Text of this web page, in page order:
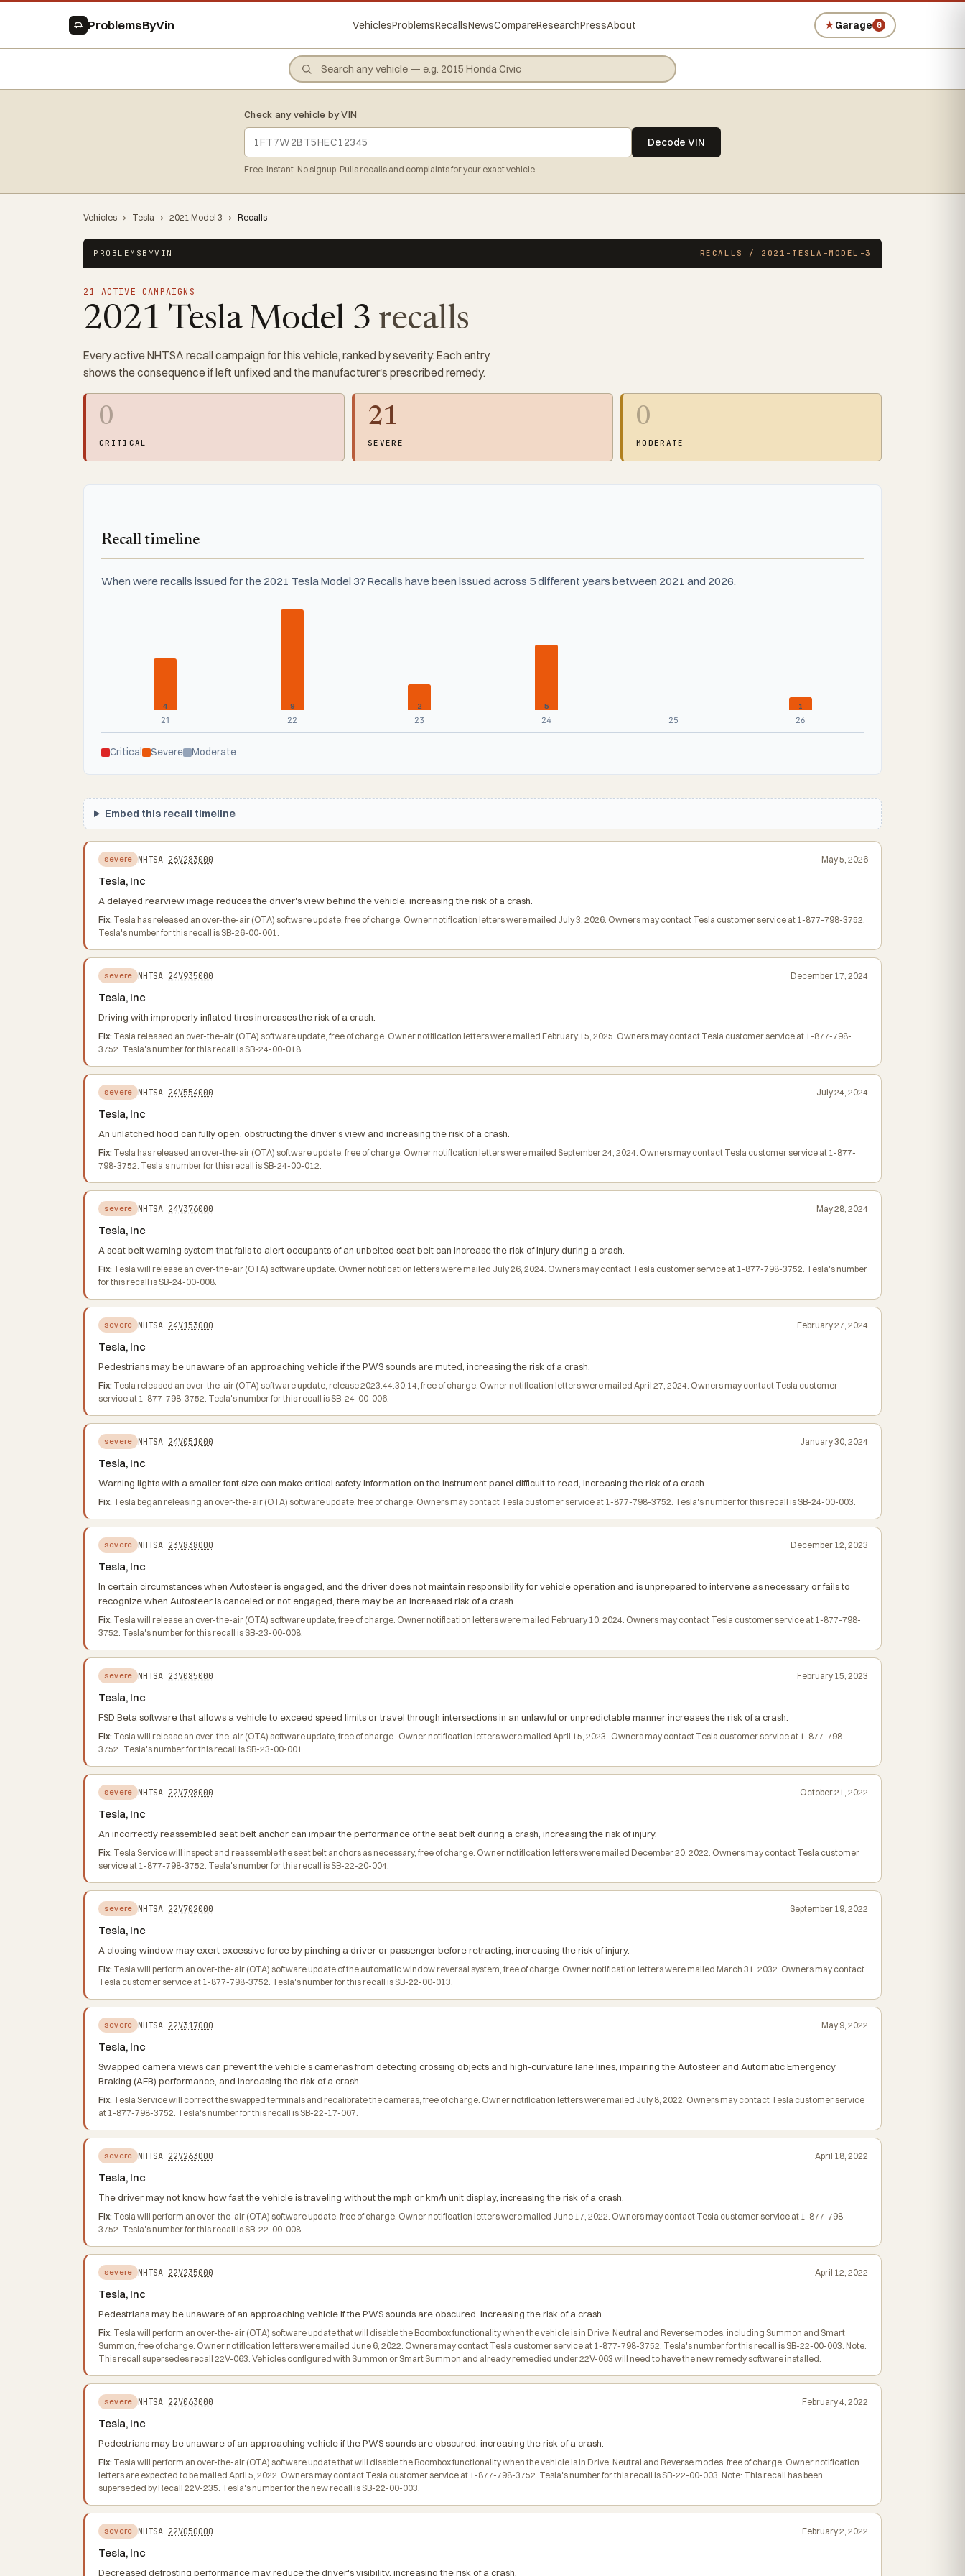
ProblemsByVin VehiclesProblemsRecallsNewsCompareResearchPressAbout ★Garage 0
Check any vehicle by VIN
Decode VIN
Free. Instant. No signup. Pulls recalls and complaints for your exact vehicle.
Vehicles › Tesla › 2021 Model 3 › Recalls
PROBLEMSBYVIN RECALLS / 2021-TESLA-MODEL-3
21 ACTIVE CAMPAIGNS
2021 Tesla Model 3 recalls
Every active NHTSA recall campaign for this vehicle, ranked by severity. Each entry
shows the consequence if left unfixed and the manufacturer's prescribed remedy.
0
CRITICAL
21
SEVERE
0
MODERATE
Recall timeline
When were recalls issued for the 2021 Tesla Model 3? Recalls have been issued across 5 different years between 2021 and 2026.
4
21
9
22
2
23
5
24
25
1
26
Critical Severe Moderate
Embed this recall timeline
severe NHTSA 26V283000 May 5, 2026
Tesla, Inc
A delayed rearview image reduces the driver's view behind the vehicle, increasing the risk of a crash.
Fix: Tesla has released an over-the-air (OTA) software update, free of charge. Owner notification letters were mailed July 3, 2026. Owners may contact Tesla customer service at 1-877-798-3752.
Tesla's number for this recall is SB-26-00-001.
severe NHTSA 24V935000 December 17, 2024
Tesla, Inc
Driving with improperly inflated tires increases the risk of a crash.
Fix: Tesla released an over-the-air (OTA) software update, free of charge. Owner notification letters were mailed February 15, 2025. Owners may contact Tesla customer service at 1-877-798-
3752. Tesla's number for this recall is SB-24-00-018.
severe NHTSA 24V554000 July 24, 2024
Tesla, Inc
An unlatched hood can fully open, obstructing the driver's view and increasing the risk of a crash.
Fix: Tesla has released an over-the-air (OTA) software update, free of charge. Owner notification letters were mailed September 24, 2024. Owners may contact Tesla customer service at 1-877-
798-3752. Tesla's number for this recall is SB-24-00-012.
severe NHTSA 24V376000 May 28, 2024
Tesla, Inc
A seat belt warning system that fails to alert occupants of an unbelted seat belt can increase the risk of injury during a crash.
Fix: Tesla will release an over-the-air (OTA) software update. Owner notification letters were mailed July 26, 2024. Owners may contact Tesla customer service at 1-877-798-3752. Tesla's number
for this recall is SB-24-00-008.
severe NHTSA 24V153000 February 27, 2024
Tesla, Inc
Pedestrians may be unaware of an approaching vehicle if the PWS sounds are muted, increasing the risk of a crash.
Fix: Tesla released an over-the-air (OTA) software update, release 2023.44.30.14, free of charge. Owner notification letters were mailed April 27, 2024. Owners may contact Tesla customer
service at 1-877-798-3752. Tesla's number for this recall is SB-24-00-006.
severe NHTSA 24V051000 January 30, 2024
Tesla, Inc
Warning lights with a smaller font size can make critical safety information on the instrument panel difficult to read, increasing the risk of a crash.
Fix: Tesla began releasing an over-the-air (OTA) software update, free of charge. Owners may contact Tesla customer service at 1-877-798-3752. Tesla's number for this recall is SB-24-00-003.
severe NHTSA 23V838000 December 12, 2023
Tesla, Inc
In certain circumstances when Autosteer is engaged, and the driver does not maintain responsibility for vehicle operation and is unprepared to intervene as necessary or fails to
recognize when Autosteer is canceled or not engaged, there may be an increased risk of a crash.
Fix: Tesla will release an over-the-air (OTA) software update, free of charge. Owner notification letters were mailed February 10, 2024. Owners may contact Tesla customer service at 1-877-798-
3752. Tesla's number for this recall is SB-23-00-008.
severe NHTSA 23V085000 February 15, 2023
Tesla, Inc
FSD Beta software that allows a vehicle to exceed speed limits or travel through intersections in an unlawful or unpredictable manner increases the risk of a crash.
Fix: Tesla will release an over-the-air (OTA) software update, free of charge. Owner notification letters were mailed April 15, 2023. Owners may contact Tesla customer service at 1-877-798-
3752. Tesla's number for this recall is SB-23-00-001.
severe NHTSA 22V798000 October 21, 2022
Tesla, Inc
An incorrectly reassembled seat belt anchor can impair the performance of the seat belt during a crash, increasing the risk of injury.
Fix: Tesla Service will inspect and reassemble the seat belt anchors as necessary, free of charge. Owner notification letters were mailed December 20, 2022. Owners may contact Tesla customer
service at 1-877-798-3752. Tesla's number for this recall is SB-22-20-004.
severe NHTSA 22V702000 September 19, 2022
Tesla, Inc
A closing window may exert excessive force by pinching a driver or passenger before retracting, increasing the risk of injury.
Fix: Tesla will perform an over-the-air (OTA) software update of the automatic window reversal system, free of charge. Owner notification letters were mailed March 31, 2032. Owners may contact
Tesla customer service at 1-877-798-3752. Tesla's number for this recall is SB-22-00-013.
severe NHTSA 22V317000 May 9, 2022
Tesla, Inc
Swapped camera views can prevent the vehicle's cameras from detecting crossing objects and high-curvature lane lines, impairing the Autosteer and Automatic Emergency
Braking (AEB) performance, and increasing the risk of a crash.
Fix: Tesla Service will correct the swapped terminals and recalibrate the cameras, free of charge. Owner notification letters were mailed July 8, 2022. Owners may contact Tesla customer service
at 1-877-798-3752. Tesla's number for this recall is SB-22-17-007.
severe NHTSA 22V263000 April 18, 2022
Tesla, Inc
The driver may not know how fast the vehicle is traveling without the mph or km/h unit display, increasing the risk of a crash.
Fix: Tesla will perform an over-the-air (OTA) software update, free of charge. Owner notification letters were mailed June 17, 2022. Owners may contact Tesla customer service at 1-877-798-
3752. Tesla's number for this recall is SB-22-00-008.
severe NHTSA 22V235000 April 12, 2022
Tesla, Inc
Pedestrians may be unaware of an approaching vehicle if the PWS sounds are obscured, increasing the risk of a crash.
Fix: Tesla will perform an over-the-air (OTA) software update that will disable the Boombox functionality when the vehicle is in Drive, Neutral and Reverse modes, including Summon and Smart
Summon, free of charge. Owner notification letters were mailed June 6, 2022. Owners may contact Tesla customer service at 1-877-798-3752. Tesla's number for this recall is SB-22-00-003. Note:
This recall supersedes recall 22V-063. Vehicles configured with Summon or Smart Summon and already remedied under 22V-063 will need to have the new remedy software installed.
severe NHTSA 22V063000 February 4, 2022
Tesla, Inc
Pedestrians may be unaware of an approaching vehicle if the PWS sounds are obscured, increasing the risk of a crash.
Fix: Tesla will perform an over-the-air (OTA) software update that will disable the Boombox functionality when the vehicle is in Drive, Neutral and Reverse modes, free of charge. Owner notification
letters are expected to be mailed April 5, 2022. Owners may contact Tesla customer service at 1-877-798-3752. Tesla's number for this recall is SB-22-00-003. Note: This recall has been
superseded by Recall 22V-235. Tesla's number for the new recall is SB-22-00-003.
severe NHTSA 22V050000 February 2, 2022
Tesla, Inc
Decreased defrosting performance may reduce the driver's visibility, increasing the risk of a crash.